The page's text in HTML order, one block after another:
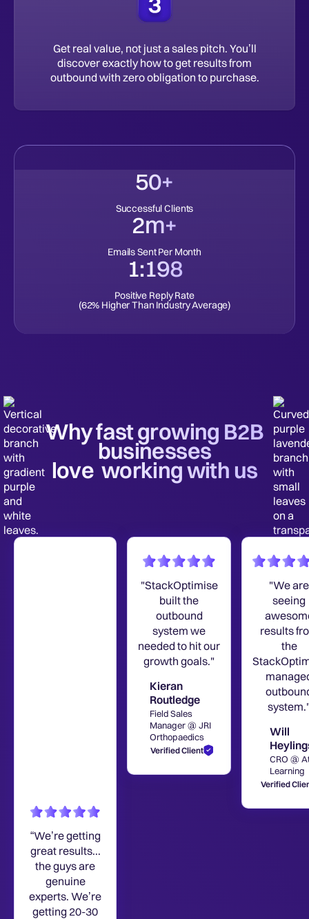
Get real value, not just a sales pitch. You’ll
discover exactly how to get results from
outbound with zero obligation to purchase.
50+
Successful Clients
2m+
Emails Sent Per Month
1:198
Positive Reply Rate
(62% Higher Than Industry Average)
Why fast growing B2B
businesses
love working with us
"StackOptimise
built the
outbound
system we
needed to hit our
growth goals."
Kieran
Routledge
Field Sales
Manager @ JRI
Orthopaedics
Verified Client
"We are
seeing
results
the
Will
CRO @
Learning
Verified
“We’re getting
great results...
the guys are
genuine
experts. We’re
getting 20-30